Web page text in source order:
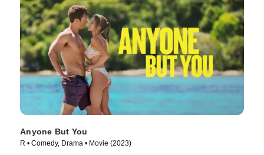
Anyone But You
R • Comedy, Drama • Movie (2023)